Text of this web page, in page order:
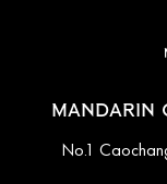
MANDARIN
No.1